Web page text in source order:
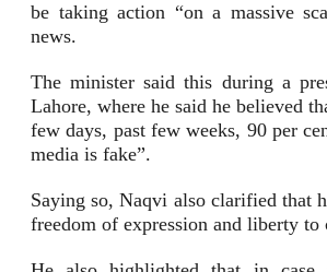
be taking action “on a massive
news.
The minister said this during a
Lahore, where he said he believed
few days, past few weeks, 90 per
media is fake”.
Saying so, Naqvi also clarified that
freedom of expression and liberty to